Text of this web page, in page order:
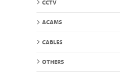
CCTV
ACAMS
CABLES
OTHERS